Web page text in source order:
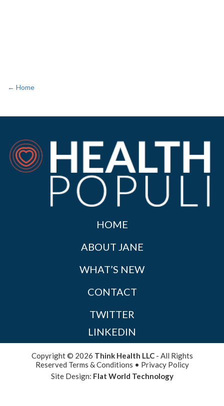
← Home
HOME
ABOUT JANE
WHAT’S NEW
CONTACT
TWITTER
LINKEDIN
Copyright © 2026 Think Health LLC- All Rights
Reserved Terms & Conditions • Privacy Policy
Site Design: Flat World Technology